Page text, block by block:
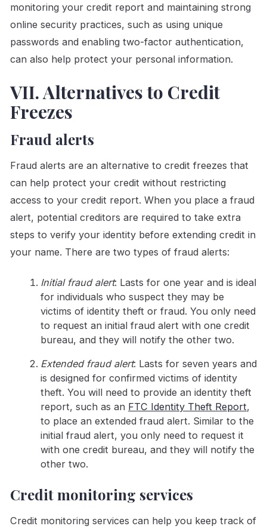
monitoring your credit report and maintaining strong
online security practices, such as using unique
passwords and enabling two-factor authentication,
can also help protect your personal information.
VII. Alternatives to Credit
Freezes
Fraud alerts
Fraud alerts are an alternative to credit freezes that
can help protect your credit without restricting
access to your credit report. When you place a fraud
alert, potential creditors are required to take extra
steps to verify your identity before extending credit in
your name. There are two types of fraud alerts:
Initial fraud alert: Lasts for one year and is ideal
for individuals who suspect they may be
victims of identity theft or fraud. You only need
to request an initial fraud alert with one credit
bureau, and they will notify the other two.
Extended fraud alert: Lasts for seven years and
is designed for confirmed victims of identity
theft. You will need to provide an identity theft
report, such as an FTC Identity Theft Report,
to place an extended fraud alert. Similar to the
initial fraud alert, you only need to request it
with one credit bureau, and they will notify the
other two.
Credit monitoring services
Credit monitoring services can help you keep track of